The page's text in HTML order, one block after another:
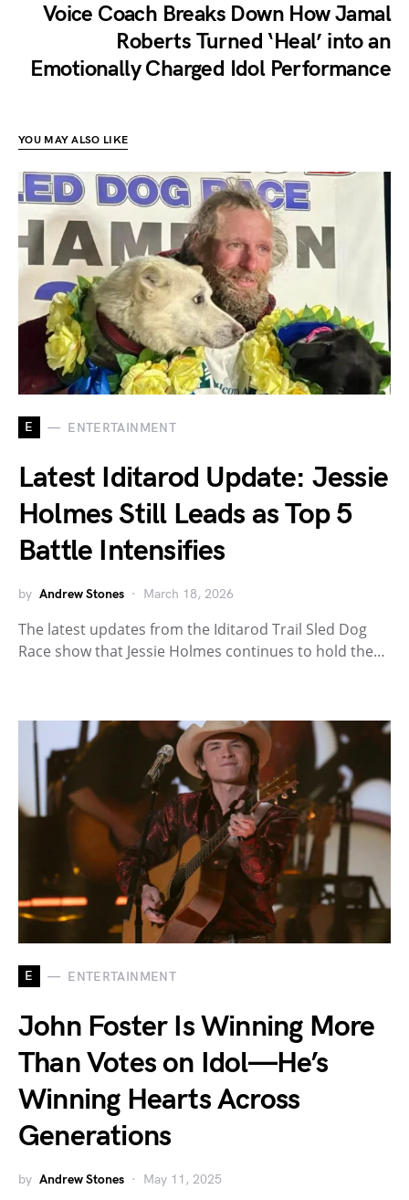
Voice Coach Breaks Down How Jamal
Roberts Turned ‘Heal’ into an
Emotionally Charged Idol Performance
YOU MAY ALSO LIKE
E ENTERTAINMENT
Latest Iditarod Update: Jessie
Holmes Still Leads as Top 5
Battle Intensifies
by Andrew Stones March 18, 2026
The latest updates from the Iditarod Trail Sled Dog
Race show that Jessie Holmes continues to hold the…
E ENTERTAINMENT
John Foster Is Winning More
Than Votes on Idol—He’s
Winning Hearts Across
Generations
by Andrew Stones May 11, 2025